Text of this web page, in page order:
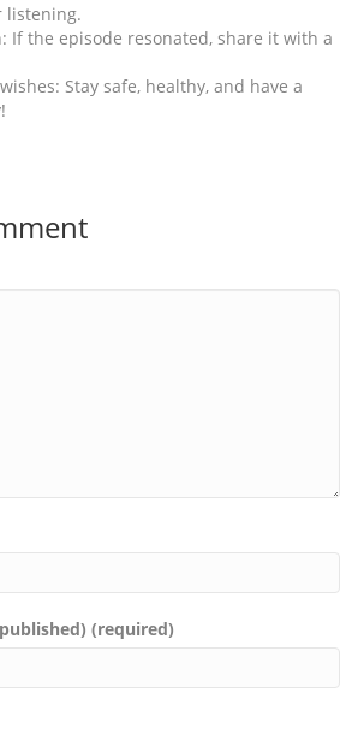
listening.
If the episode resonated, share it with a
Stay safe, healthy, and have a
(required)